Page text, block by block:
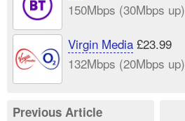
150Mbps (30Mbps up)
Virgin Media£23.99
132Mbps (20Mbps up)
Previous Article